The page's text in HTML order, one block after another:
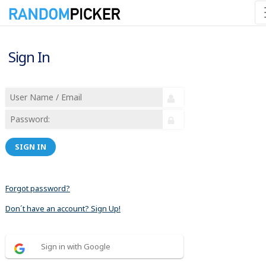
Sign In
SIGN IN
Forgot password?
Don´t have an account? Sign Up!
Sign in with Google